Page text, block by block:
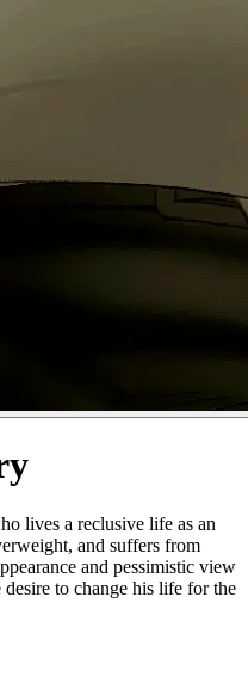
lives a reclusive life as an
and suffers from
and pessimistic view
to change his life for the